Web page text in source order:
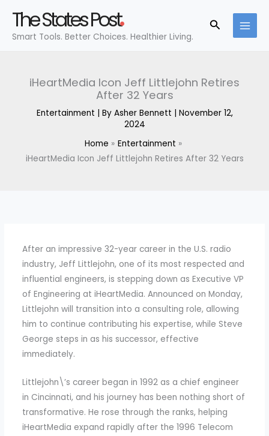
content
The States Post
Smart Tools. Better Choices. Healthier Living.
Search
iHeartMedia Icon Jeff Littlejohn Retires
After 32 Years
Entertainment | By Asher Bennett
November 12,
2024
Home
Entertainment
iHeartMedia Icon Jeff Littlejohn Retires After 32 Years
After an impressive 32-year career in the U.S. radio
industry, Jeff Littlejohn, one of its most respected and
influential engineers, is stepping down as Executive VP
of Engineering at iHeartMedia. Announced on Monday,
Littlejohn will transition into a consulting role, allowing
him to continue contributing his expertise, while Steve
George steps in as his successor, effective
immediately.
Littlejohn\’s career began in 1992 as a chief engineer
in Cincinnati, and his journey has been nothing short of
transformative. He rose through the ranks, helping
iHeartMedia expand rapidly after the 1996 Telecom